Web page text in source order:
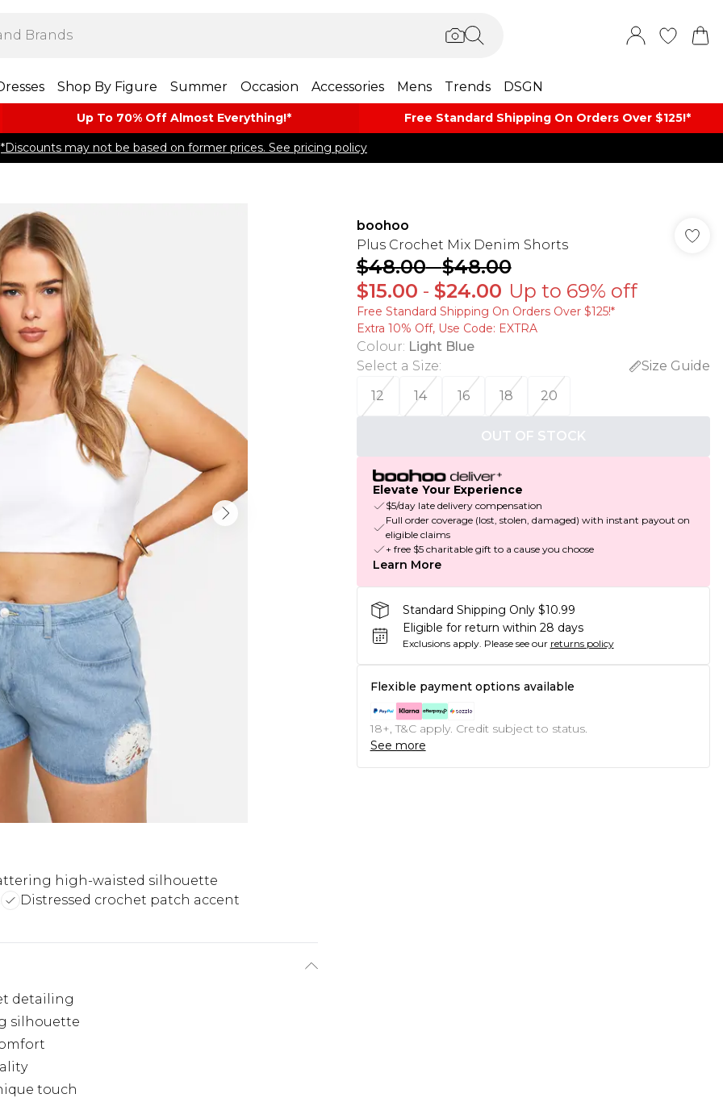
Shop By Figure Summer Occasion Accessories Mens Trends DSGN
Up To 70% Off Almost​ Everything!* Free Standard Shipping On Orders Over $125!​*
*Discounts may not be based on former prices. See pricing policy
high-waisted silhouette
Distressed crochet patch accent
detailing
silhouette
touch
boohoo
Plus Crochet Mix Denim Shorts
$48.00-$48.00
$15.00 - $24.00 Up to 69% off
Free Standard Shipping On Orders Over $125!​*
Extra 10% Off, Use Code: EXTRA
Colour: Light Blue
Select a Size:
Size Guide
12
14 16 18 20
OUT OF STOCK
Elevate Your Experience
$5/day late delivery compensation
Full order coverage (lost, stolen, damaged) with instant payout on
eligible claims
+ free $5 charitable gift to a cause you choose
Learn More
Standard Shipping Only $10.99
Eligible for return within 28 days
Exclusions apply. Please see our returns policy
Flexible payment options available
18+, T&C apply. Credit subject to status.
See more